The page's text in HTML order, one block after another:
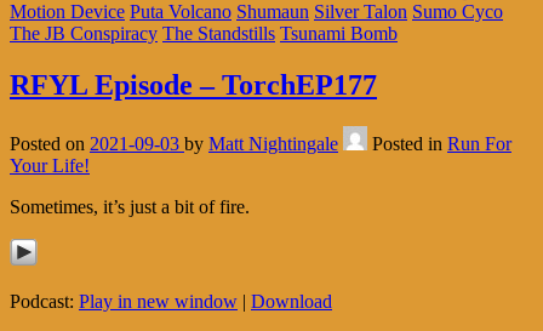
Motion Device Puta Volcano Shumaun Silver Talon Sumo Cyco
The JB Conspiracy The Standstills Tsunami Bomb
RFYL Episode – TorchEP177
Posted on 2021-09-03 by Matt Nightingale Posted in Run For
Your Life!
Sometimes, it’s just a bit of fire.
Podcast: Play in new window | Download